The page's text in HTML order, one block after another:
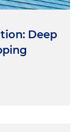
Deep